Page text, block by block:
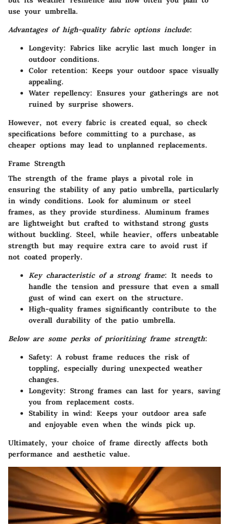
use your umbrella.
Advantages of high-quality fabric options include:
Longevity: Fabrics like acrylic last much longer in
outdoor conditions.
Color retention: Keeps your outdoor space visually
appealing.
Water repellency: Ensures your gatherings are not
ruined by surprise showers.
However, not every fabric is created equal, so check
specifications before committing to a purchase, as
cheaper options may lead to unplanned replacements.
Frame Strength
The strength of the frame plays a pivotal role in
ensuring the stability of any patio umbrella, particularly
in windy conditions. Look for aluminum or steel
frames, as they provide sturdiness. Aluminum frames
are lightweight but crafted to withstand strong gusts
without buckling. Steel, while heavier, offers unbeatable
strength but may require extra care to avoid rust if
not coated properly.
Key characteristic of a strong frame: It needs to
handle the tension and pressure that even a small
gust of wind can exert on the structure.
High-quality frames significantly contribute to the
overall durability of the patio umbrella.
Below are some perks of prioritizing frame strength:
Safety: A robust frame reduces the risk of
toppling, especially during unexpected weather
changes.
Longevity: Strong frames can last for years, saving
you from replacement costs.
Stability in wind: Keeps your outdoor area safe
and enjoyable even when the winds pick up.
Ultimately, your choice of frame directly affects both
performance and aesthetic value.